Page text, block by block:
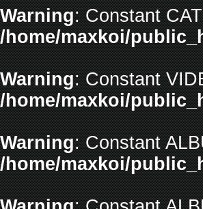
Warning: Constant
/home/maxkoi/
Warning: Constant
/home/maxkoi/
Warning: Constant
/home/maxkoi/